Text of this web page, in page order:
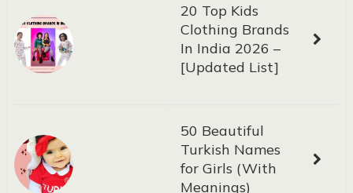
20 Top Kids
Clothing Brands
In India 2026 –
[Updated List]
50 Beautiful
Turkish Names
for Girls (With
Meanings)